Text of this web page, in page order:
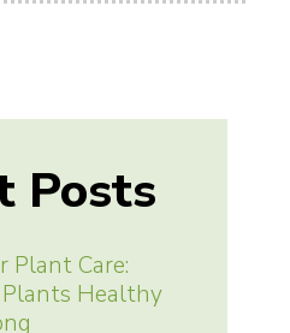
Posts
Plant Care:
Healthy